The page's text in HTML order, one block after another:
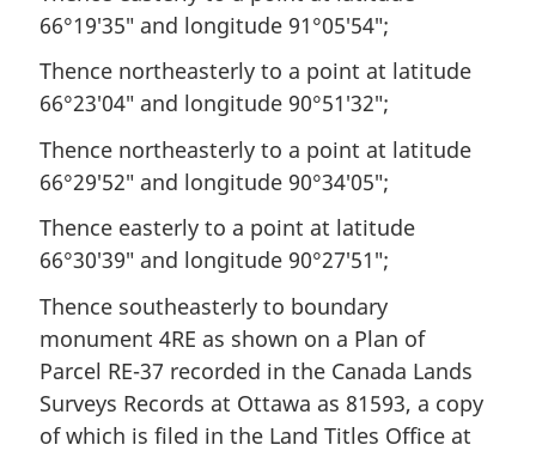
66°19′35″ and longitude 91°05′54″;
Thence northeasterly to a point at latitude
66°23′04″ and longitude 90°51′32″;
Thence northeasterly to a point at latitude
66°29′52″ and longitude 90°34′05″;
Thence easterly to a point at latitude
66°30′39″ and longitude 90°27′51″;
Thence southeasterly to boundary
monument 4RE as shown on a Plan of
Parcel RE-37 recorded in the Canada Lands
Surveys Records at Ottawa as 81593, a copy
of which is filed in the Land Titles Office at